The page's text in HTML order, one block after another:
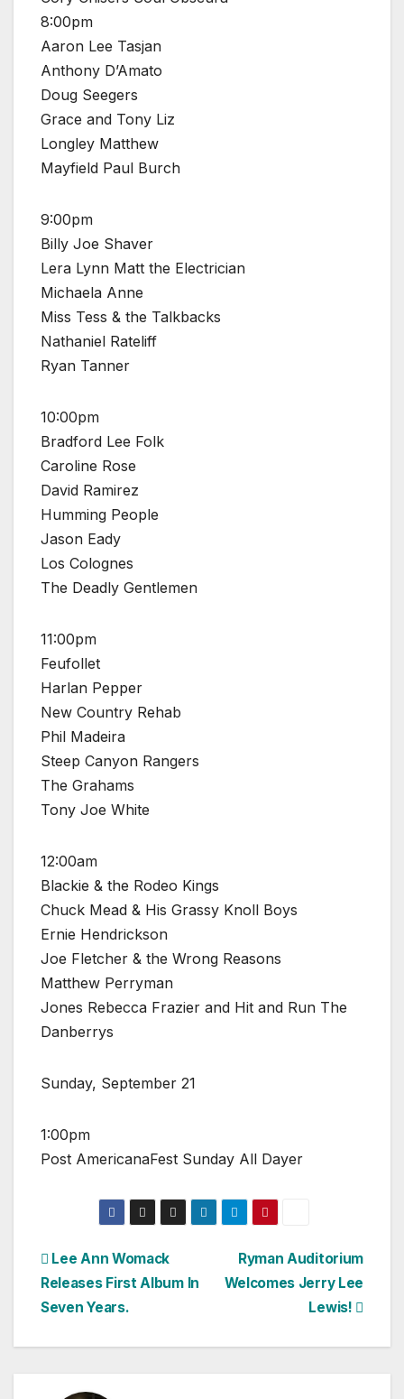
8:00pm
Aaron Lee Tasjan
Anthony D’Amato
Doug Seegers
Grace and Tony Liz
Longley Matthew
Mayfield Paul Burch
9:00pm
Billy Joe Shaver
Lera Lynn Matt the Electrician
Michaela Anne
Miss Tess & the Talkbacks
Nathaniel Rateliff
Ryan Tanner
10:00pm
Bradford Lee Folk
Caroline Rose
David Ramirez
Humming People
Jason Eady
Los Colognes
The Deadly Gentlemen
11:00pm
Feufollet
Harlan Pepper
New Country Rehab
Phil Madeira
Steep Canyon Rangers
The Grahams
Tony Joe White
12:00am
Blackie & the Rodeo Kings
Chuck Mead & His Grassy Knoll Boys
Ernie Hendrickson
Joe Fletcher & the Wrong Reasons
Matthew Perryman
Jones Rebecca Frazier and Hit and Run The
Danberrys
Sunday, September 21
1:00pm
Post AmericanaFest Sunday All Dayer
Post
navigation
Ryman Auditorium
Welcomes Jerry Lee
Lewis!
Lee Ann Womack
Releases First Album In
Seven Years.